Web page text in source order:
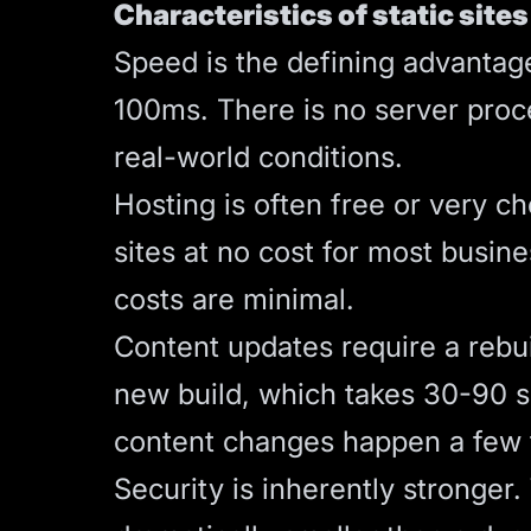
Characteristics of static
Speed is the defining
100ms. There is no server
real-world conditions.
Hosting is often free or very
sites at no cost for most
costs are minimal.
Content updates require a
new build, which takes 30-90
content changes happen a
Security is inherently